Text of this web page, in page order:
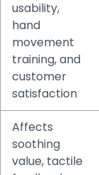
usability,
hand
movement
training, and
customer
satisfaction
Affects
soothing
value, tactile